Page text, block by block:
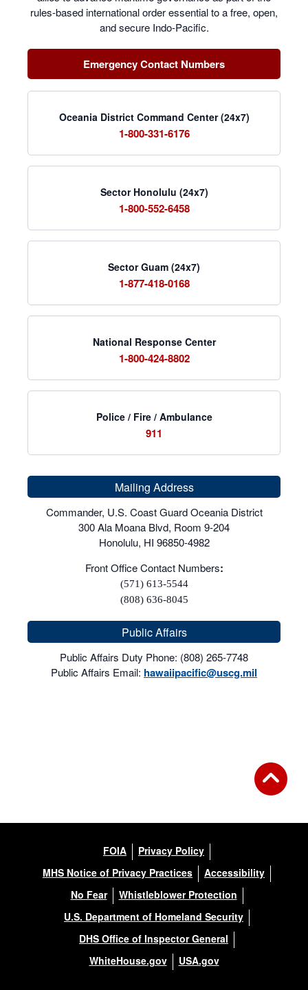
rules-based international order essential to a free, open,
and secure Indo-Pacific.
Emergency Contact Numbers
Oceania District Command Center (24x7)
1-800-331-6176
Sector Honolulu (24x7)
1-800-552-6458
Sector Guam (24x7)
1-877-418-0168
National Response Center
1-800-424-8802
Police / Fire / Ambulance
911
Mailing Address
Commander, U.S. Coast Guard Oceania District
300 Ala Moana Blvd, Room 9-204
Honolulu, HI 96850-4982
Front Office Contact Numbers:
(571) 613-5544
(808) 636-8045
Public Affairs
Public Affairs Duty Phone: (808) 265-7748
Public Affairs Email: hawaiipacific@uscg.mil
FOIA
Privacy Policy
MHS Notice of Privacy Practices
Accessibility
No Fear
Whistleblower Protection
U.S. Department of Homeland Security
DHS Office of Inspector General
WhiteHouse.gov
USA.gov